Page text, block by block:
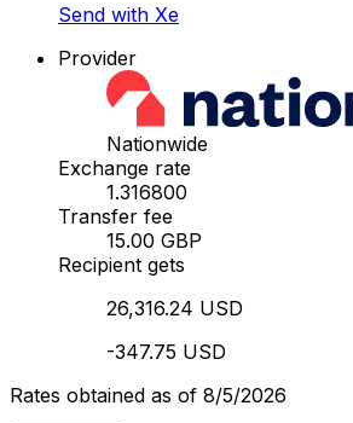
Send with Xe
Provider
Nationwide
Exchange rate
1.316800
Transfer fee
15.00 GBP
Recipient gets
26,316.24 USD
-347.75 USD
Rates obtained as of 8/5/2026